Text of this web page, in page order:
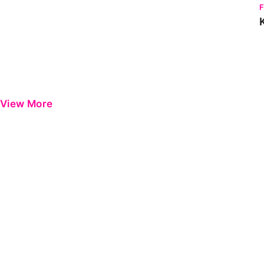
View More